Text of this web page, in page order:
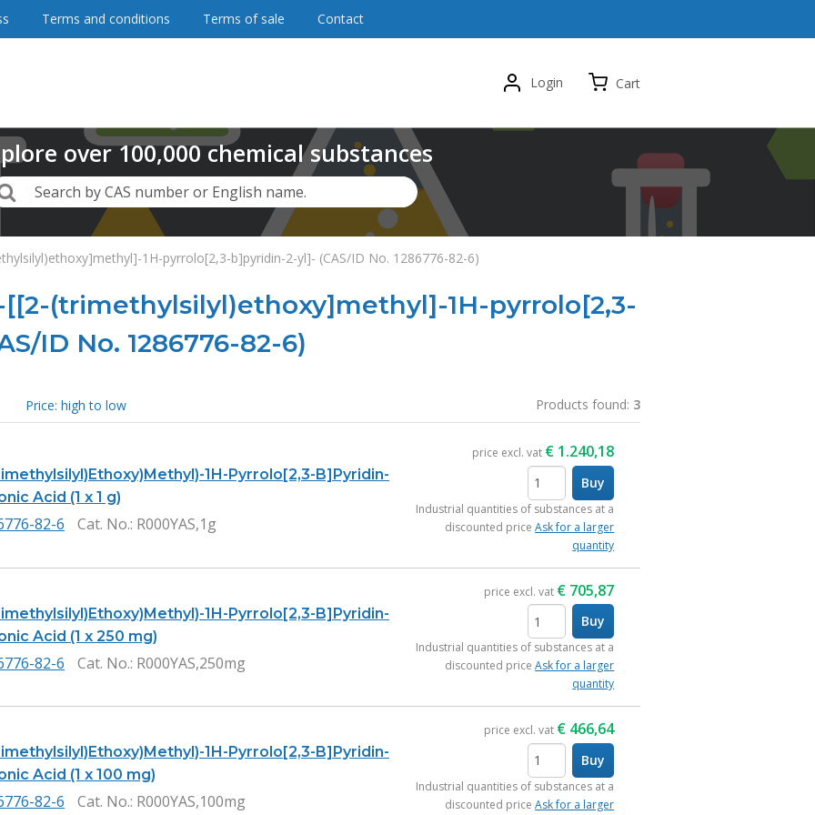
1H-pyrrolo[2,3-b]pyridin-2-yl]- (CAS/ID No. 1286776-82-6)
[[2-(trimethylsilyl)ethoxy]methyl]-1H-pyrrolo[2,3-
ID No. 1286776-82-6)
Price: high to low Products found: 3
1H-Pyrrolo[2,3-B]Pyridin-
Acid (1 x 1 g)
82-6 Cat. No.: R000YAS,1g
price excl. vat € 1.240,18
items
Buy
Industrial quantities of substances at a
discounted priceAsk for a larger
quantity
1H-Pyrrolo[2,3-B]Pyridin-
Acid (1 x 250 mg)
82-6 Cat. No.: R000YAS,250mg
price excl. vat € 705,87
items
Buy
Industrial quantities of substances at a
discounted priceAsk for a larger
quantity
1H-Pyrrolo[2,3-B]Pyridin-
Acid (1 x 100 mg)
82-6 Cat. No.: R000YAS,100mg
price excl. vat € 466,64
items
Buy
Industrial quantities of substances at a
discounted priceAsk for a larger
Terms and conditions Terms of sale Contact
Login Cart
over100,000chemical substances
Search by CAS number or English name.